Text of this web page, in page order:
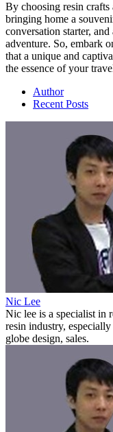
By choosing resin crafts
bringing home a
conversation starter,
adventure. So, embark
that a unique and
the essence of your
Author
Recent Posts
Nic Lee
Nic lee is a specialist in
resin industry,
globe design, sales.